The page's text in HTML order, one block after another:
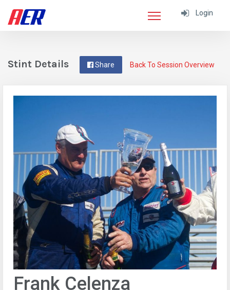
Login
Back To Session Overview
Share
Stint Details
Frank Celenza